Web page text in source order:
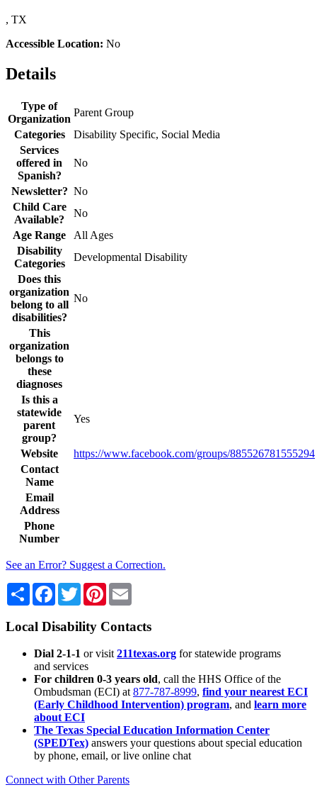
, TX
Accessible Location: No
Details
Type of
Organization
Parent Group
Categories
Disability Specific, Social Media
Services
offered in
Spanish?
No
Newsletter? No
Child Care
Available?
No
Age Range
All Ages
Disability
Categories
Developmental Disability
Does this
organization
belong to all
disabilities?
No
This
organization
belongs to
these
diagnoses
Is this a
statewide
parent
group?
Yes
Website
https://www.facebook.com/groups/885526781555294
Contact
Name
Email
Address
Phone
Number
See an Error? Suggest a Correction.
Share Facebook
TwitterPinterest
Local Disability Contacts
Dial 2-1-1 or visit 211texas.org for statewide programs
and services
For children 0-3 years old, call the HHS Office of the
Ombudsman (ECI) at 877-787-8999, find your nearest ECI
(Early Childhood Intervention) program, and learn more
about ECI
The Texas Special Education Information Center
(SPEDTex) answers your questions about special education
by phone, email, or live online chat
Connect with Other Parents